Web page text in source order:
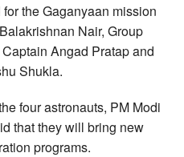
the Gaganyaan mission
Nair, Group
Angad Pratap and
Shukla.
four astronauts, PM Modi
that they will bring new
programs.